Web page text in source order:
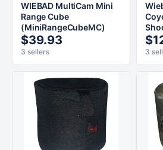
WIEBAD MultiCam Mini
Range Cube
(MiniRangeCubeMC)
$39.93
3 sellers 3